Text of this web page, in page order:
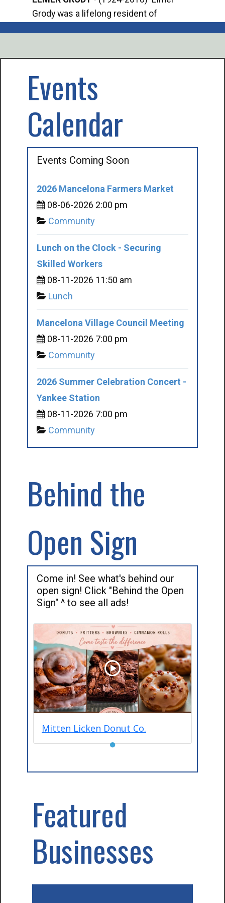
Grody was a lifelong resident of
Events
Calendar
Events Coming Soon
2026 Mancelona Farmers Market
08-06-2026 2:00 pm
Community
Lunch on the Clock - Securing
Skilled Workers
08-11-2026 11:50 am
Lunch
Mancelona Village Council Meeting
08-11-2026 7:00 pm
Community
2026 Summer Celebration Concert -
Yankee Station
08-11-2026 7:00 pm
Community
Behind the
Open Sign
Come in! See what's behind our
open sign! Click "Behind the Open
Sign" ^ to see all ads!
Mitten Licken Donut Co.
●
Featured
Businesses